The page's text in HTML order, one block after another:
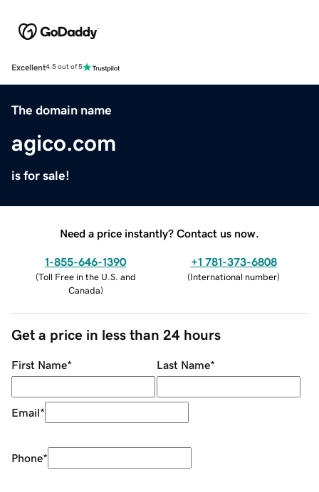
Excellent4.5 out of 5
The domain name
agico.com
is for sale!
Need a price instantly? Contact us now.
1-855-646-1390
(Toll Free in the U.S. and
Canada)
+1 781-373-6808
(International number)
Get a price in less than 24 hours
First Name* Last Name*
Email*
Phone*